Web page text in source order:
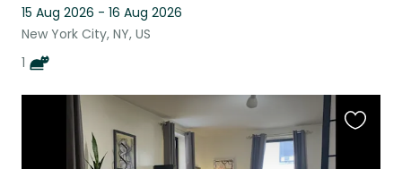
15 Aug 2026 - 16 Aug 2026
New York City, NY, US
1